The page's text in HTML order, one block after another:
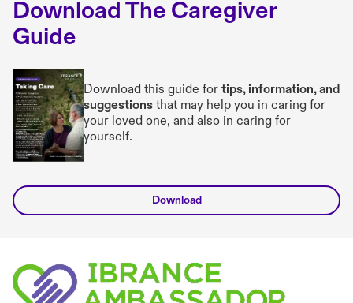
Download The Caregiver
Guide
Download this guide fortips, information, and
suggestionsthat may help you in caring for
your loved one, and also in caring for
yourself.
Download